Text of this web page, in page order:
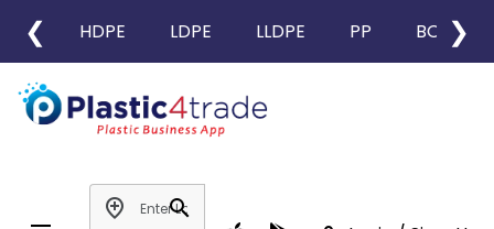
❮ HDPE LDPE LLDPE PP BOPP
❯
add_location
search